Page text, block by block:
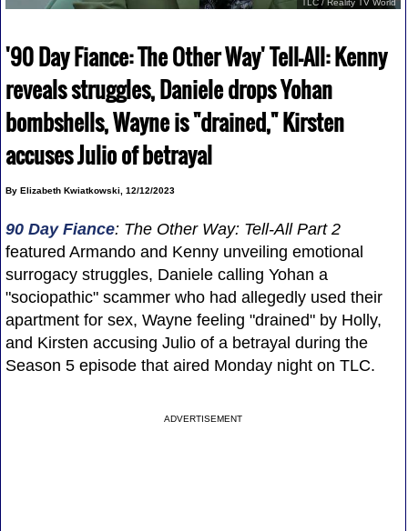
'90 Day Fiance: The Other Way' Tell-All: Kenny
reveals struggles, Daniele drops Yohan
bombshells, Wayne is "drained," Kirsten
accuses Julio of betrayal
By Elizabeth Kwiatkowski, 12/12/2023
90 Day Fiance: The Other Way: Tell-All Part 2
featured Armando and Kenny unveiling emotional
surrogacy struggles, Daniele calling Yohan a
"sociopathic" scammer who had allegedly used their
apartment for sex, Wayne feeling "drained" by Holly,
and Kirsten accusing Julio of a betrayal during the
Season 5 episode that aired Monday night on TLC.
ADVERTISEMENT